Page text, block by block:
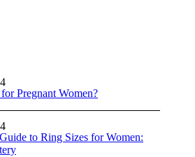
Pregnant Women?
to Ring Sizes for Women: